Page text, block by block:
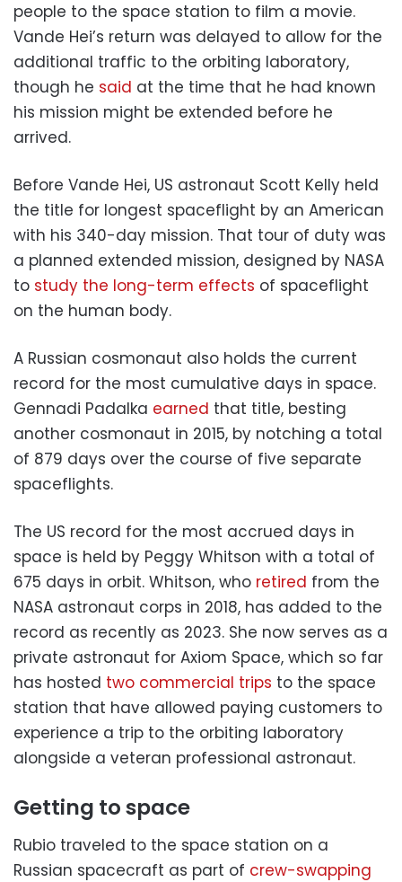
people to the space station to film a movie.
Vande Hei’s return was delayed to allow for the
additional traffic to the orbiting laboratory,
though he said at the time that he had known
his mission might be extended before he
arrived.
Before Vande Hei, US astronaut Scott Kelly held
the title for longest spaceflight by an American
with his 340-day mission. That tour of duty was
a planned extended mission, designed by NASA
to study the long-term effects of spaceflight
on the human body.
A Russian cosmonaut also holds the current
record for the most cumulative days in space.
Gennadi Padalka earned that title, besting
another cosmonaut in 2015, by notching a total
of 879 days over the course of five separate
spaceflights.
The US record for the most accrued days in
space is held by Peggy Whitson with a total of
675 days in orbit. Whitson, who retired from the
NASA astronaut corps in 2018, has added to the
record as recently as 2023. She now serves as a
private astronaut for Axiom Space, which so far
has hosted two commercial trips to the space
station that have allowed paying customers to
experience a trip to the orbiting laboratory
alongside a veteran professional astronaut.
Getting to space
Rubio traveled to the space station on a
Russian spacecraft as part of crew-swapping